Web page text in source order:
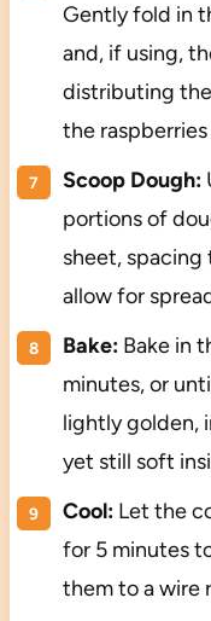
Gently fold in
and, if using,
distributing
the
Scoop Dough:
portions of
sheet,
allow for
Bake:Bake in
minutes, or
lightly golden,
yet still soft
Cool:Let the
for 5 minutes
them to a wire